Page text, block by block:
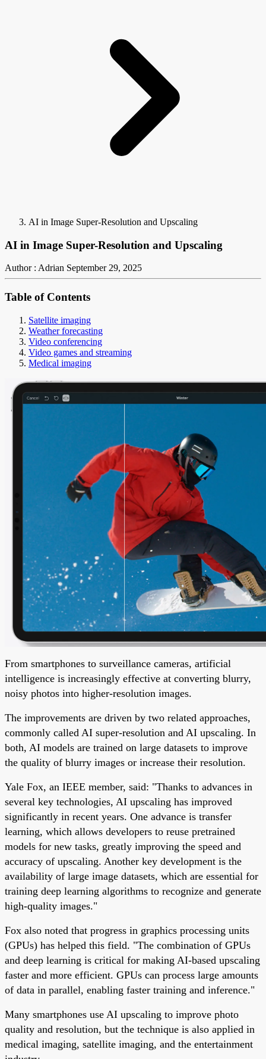
AI in Image Super-Resolution and Upscaling
AI in Image Super-Resolution and Upscaling
Author : Adrian September 29, 2025
Table of Contents
Satellite imaging
Weather forecasting
Video conferencing
Video games and streaming
Medical imaging
From smartphones to surveillance cameras, artificial
intelligence is increasingly effective at converting blurry,
noisy photos into higher-resolution images.
The improvements are driven by two related approaches,
commonly called AI super-resolution and AI upscaling. In
both, AI models are trained on large datasets to improve
the quality of blurry images or increase their resolution.
Yale Fox, an IEEE member, said: "Thanks to advances in
several key technologies, AI upscaling has improved
significantly in recent years. One advance is transfer
learning, which allows developers to reuse pretrained
models for new tasks, greatly improving the speed and
accuracy of upscaling. Another key development is the
availability of large image datasets, which are essential for
training deep learning algorithms to recognize and generate
high-quality images."
Fox also noted that progress in graphics processing units
(GPUs) has helped this field. "The combination of GPUs
and deep learning is critical for making AI-based upscaling
faster and more efficient. GPUs can process large amounts
of data in parallel, enabling faster training and inference."
Many smartphones use AI upscaling to improve photo
quality and resolution, but the technique is also applied in
medical imaging, satellite imaging, and the entertainment